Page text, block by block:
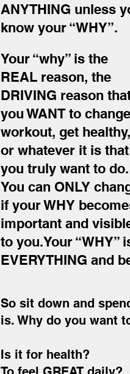
ANYTHING unless
know your “WHY”.
Your “why” is the
REAL reason, the
DRIVING reason
you WANT to
workout, get healthy,
or whatever it is that
you truly want to do.
You can ONLY
if your WHY
important and
to you.Your “WHY”
EVERYTHING and
So sit down and
is. Why do you want
Is it for health?